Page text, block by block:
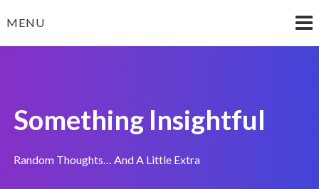
toMENU
Something Insightful
Random Thoughts… And A Little Extra